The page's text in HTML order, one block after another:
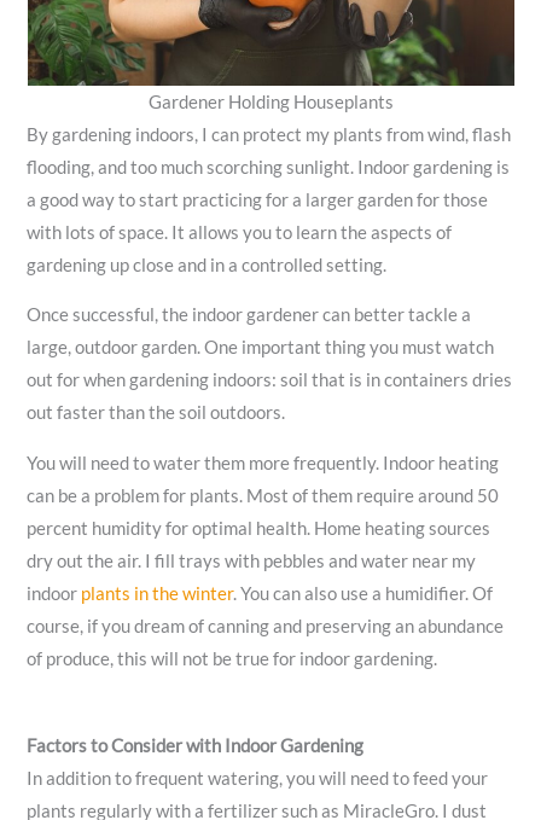
Gardener Holding Houseplants
By gardening indoors, I can protect my plants from wind, flash
flooding, and too much scorching sunlight. Indoor gardening is
a good way to start practicing for a larger garden for those
with lots of space. It allows you to learn the aspects of
gardening up close and in a controlled setting.
Once successful, the indoor gardener can better tackle a
large, outdoor garden. One important thing you must watch
out for when gardening indoors: soil that is in containers dries
out faster than the soil outdoors.
You will need to water them more frequently. Indoor heating
can be a problem for plants. Most of them require around 50
percent humidity for optimal health. Home heating sources
dry out the air. I fill trays with pebbles and water near my
indoor plants in the winter. You can also use a humidifier. Of
course, if you dream of canning and preserving an abundance
of produce, this will not be true for indoor gardening.
Factors to Consider with Indoor Gardening
In addition to frequent watering, you will need to feed your
plants regularly with a fertilizer such as MiracleGro. I dust